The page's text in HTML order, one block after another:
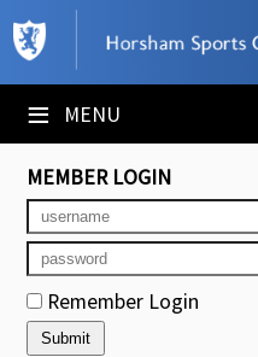
≡ MENU
×
Club Website
Booking Sheets
Cancelled Court Alerts
Leagues
Tournaments
MEMBER LOGIN
Remember Login